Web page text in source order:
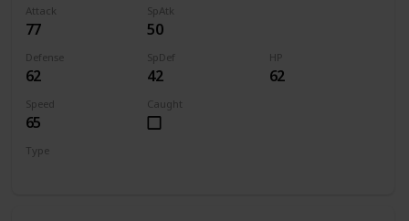
Attack
77
SpAtk
50
Defense
62
SpDef
42
HP
62
Speed
65
Caught
Type